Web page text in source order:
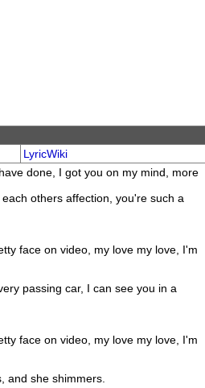
LyricWiki
done, I got you on my mind, more
others affection, you're such a
face on video, my love my love, I'm
passing car, I can see you in a
face on video, my love my love, I'm
and she shimmers.